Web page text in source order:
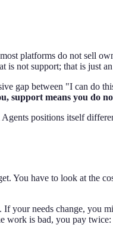
platforms do not sell
not support; that is just
gap between "I can do
support means you do
positions itself
You have to look at the
your needs change, you
work is bad, you pay